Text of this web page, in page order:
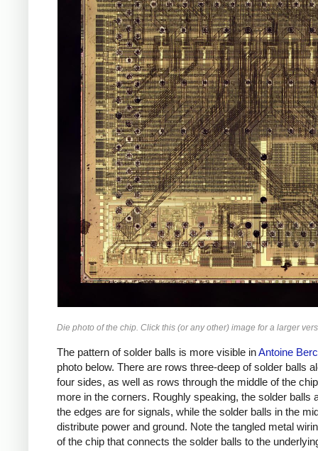
Die photo of the chip. Click this (or any other) image for a larger
The pattern of solder balls is more visible inAntoine
photo below. There are rows three-deep of solder balls
four sides, as well as rows through the middle of the
more in the corners. Roughly speaking, the solder balls
the edges are for signals, while the solder balls in the
distribute power and ground. Note the tangled metal
of the chip that connects the solder balls to the